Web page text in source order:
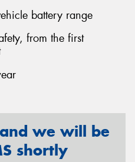
battery range
from the first
we will be
shortly